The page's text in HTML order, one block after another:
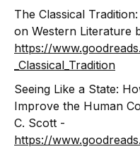
The Classical
on Western Literature
https://
_Classical_Tradition
Seeing Like a State:
Improve the Human
C. Scott -
https://